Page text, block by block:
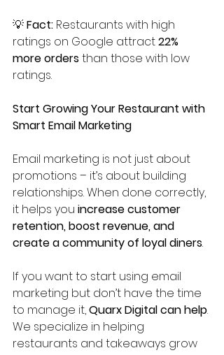
💡 Fact: Restaurants with high
ratings on Google attract 22%
more orders than those with low
ratings.
Start Growing Your Restaurant with
Smart Email Marketing
Email marketing is not just about
promotions – it’s about building
relationships. When done correctly,
it helps you increase customer
retention, boost revenue, and
create a community of loyal diners.
If you want to start using email
marketing but don’t have the time
to manage it, Quarx Digital can help.
We specialize in helping
restaurants and takeaways grow